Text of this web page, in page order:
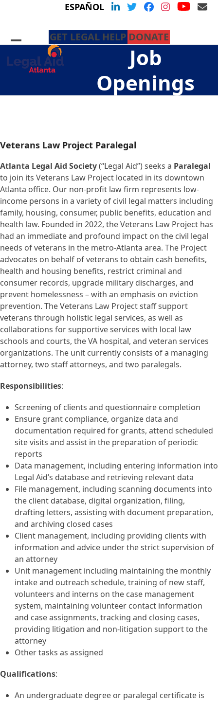
ESPAÑOL LinkedIn
TwitterFacebook
Instagram
GET LEGAL HELP DONATE
Open
mobile
menu
Close
mobile
menu
Job
Openings
Veterans Law Project Paralegal
Atlanta Legal Aid Society(“Legal Aid”) seeks a Paralegal
to join its Veterans Law Project located in its downtown
Atlanta office. Our non-profit law firm represents low-
income persons in a variety of civil legal matters including
family, housing, consumer, public benefits, education and
health law. Founded in 2022, the Veterans Law Project has
had an immediate and profound impact on the civil legal
needs of veterans in the metro-Atlanta area. The Project
advocates on behalf of veterans to obtain cash benefits,
health and housing benefits, restrict criminal and
consumer records, upgrade military discharges, and
prevent homelessness – with an emphasis on eviction
prevention. The Veterans Law Project staff support
veterans through holistic legal services, as well as
collaborations for supportive services with local law
schools and courts, the VA hospital, and veteran services
organizations. The unit currently consists of a managing
attorney, two staff attorneys, and two paralegals.
Responsibilities:
Screening of clients and questionnaire completion
Ensure grant compliance, organize data and
documentation required for grants, attend scheduled
site visits and assist in the preparation of periodic
reports
Data management, including entering information into
Legal Aid’s database and retrieving relevant data
File management, including scanning documents into
the client database, digital organization, filing,
drafting letters, assisting with document preparation,
and archiving closed cases
Client management, including providing clients with
information and advice under the strict supervision of
an attorney
Unit management including maintaining the monthly
intake and outreach schedule, training of new staff,
volunteers and interns on the case management
system, maintaining volunteer contact information
and case assignments, tracking and closing cases,
providing litigation and non-litigation support to the
attorney
Other tasks as assigned
Qualifications:
An undergraduate degree or paralegal certificate is